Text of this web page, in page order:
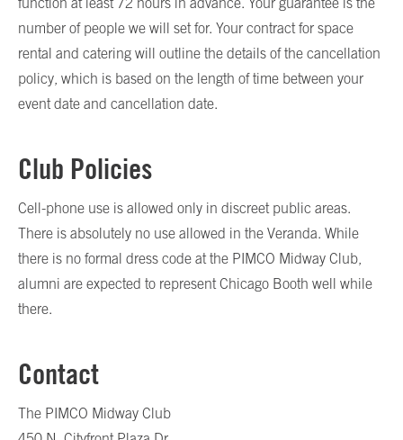
number of people we will set for. Your contract for space
rental and catering will outline the details of the cancellation
policy, which is based on the length of time between your
event date and cancellation date.
Club Policies
Cell-phone use is allowed only in discreet public areas.
There is absolutely no use allowed in the Veranda. While
there is no formal dress code at the PIMCO Midway Club,
alumni are expected to represent Chicago Booth well while
there.
Contact
The PIMCO Midway Club